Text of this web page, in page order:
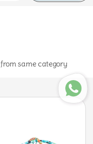
from same category